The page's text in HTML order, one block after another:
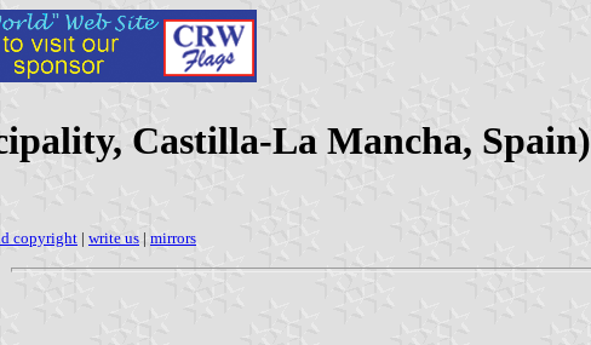
Castilla-La Mancha, Spain)
copyright | write us | mirrors